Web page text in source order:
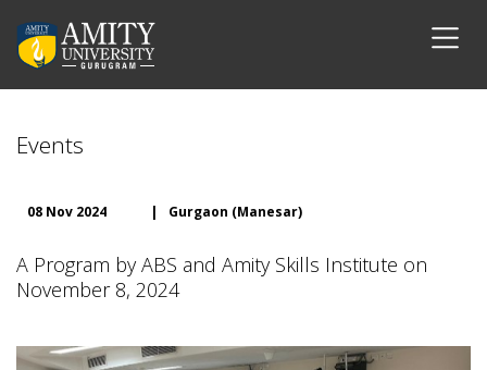
Events
08 Nov 2024 | Gurgaon (Manesar)
A Program by ABS and Amity Skills Institute on
November 8, 2024